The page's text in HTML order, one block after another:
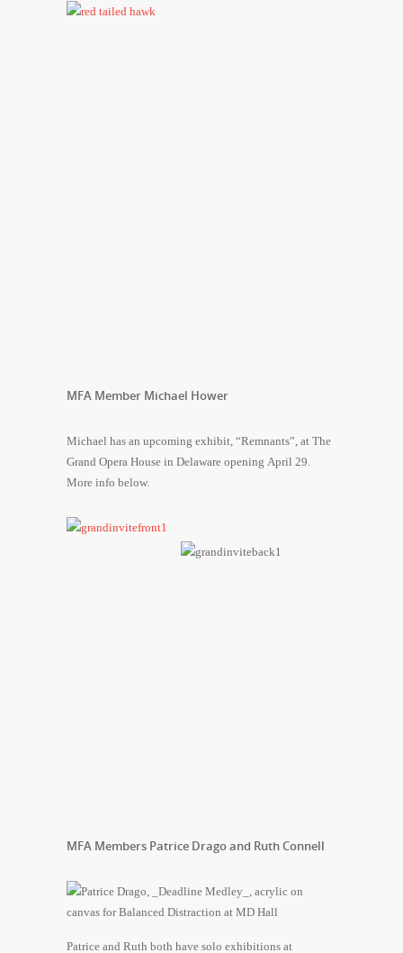
MFA Member Michael Hower
Michael has an upcoming exhibit, “Remnants”, at The
Grand Opera House in Delaware opening April 29.
More info below.
MFA Members Patrice Drago and Ruth Connell
Patrice and Ruth both have solo exhibitions at